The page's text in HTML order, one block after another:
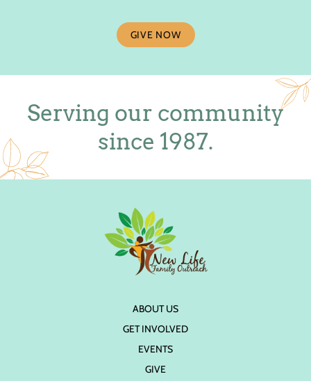
GIVE NOW
Serving our community
since 1987.
ABOUT US
GET INVOLVED
EVENTS
GIVE